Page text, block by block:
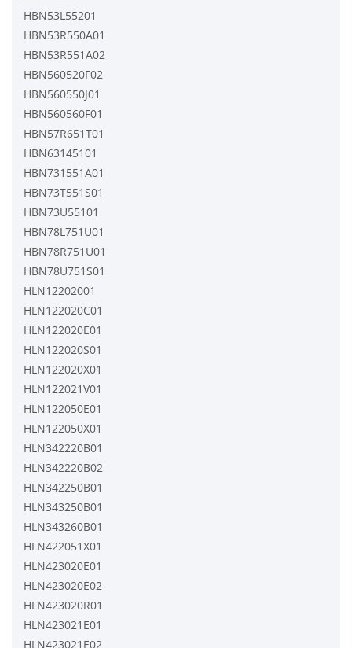
HBN53L55201
HBN53R550A01
HBN53R551A02
HBN560520F02
HBN560550J01
HBN560560F01
HBN57R651T01
HBN63145101
HBN731551A01
HBN73T551S01
HBN73U55101
HBN78L751U01
HBN78R751U01
HBN78U751S01
HLN12202001
HLN122020C01
HLN122020E01
HLN122020S01
HLN122020X01
HLN122021V01
HLN122050E01
HLN122050X01
HLN342220B01
HLN342220B02
HLN342250B01
HLN343250B01
HLN343260B01
HLN422051X01
HLN423020E01
HLN423020E02
HLN423020R01
HLN423021E01
HLN423021E02